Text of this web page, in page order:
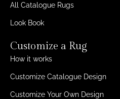
All Catalogue Rugs
Look Book
Customize a Rug
How it works
Customize Catalogue Design
Customize Your Own Design